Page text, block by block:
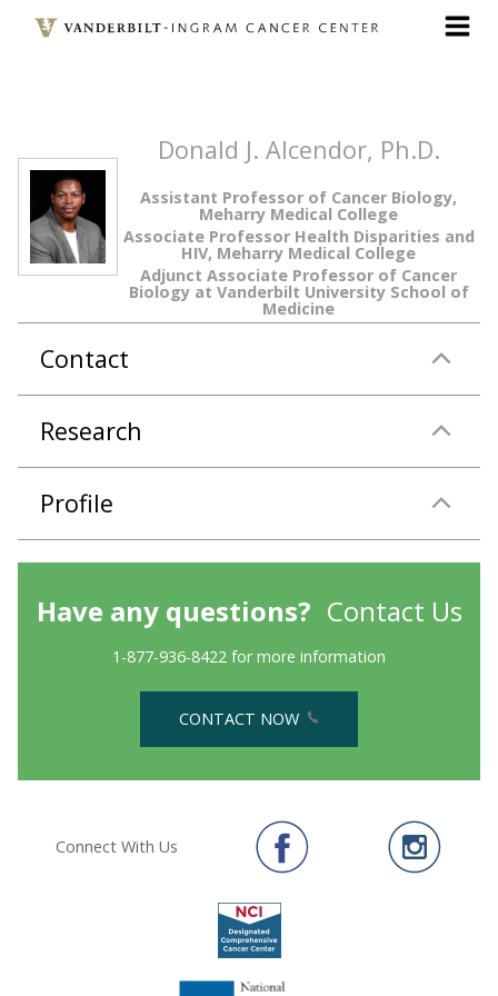
Donald J. Alcendor, Ph.D.
Assistant Professor of Cancer Biology,
Meharry Medical College
Associate Professor Health Disparities and
HIV, Meharry Medical College
Adjunct Associate Professor of Cancer
Biology at Vanderbilt University School of
Medicine
Contact
Research
Profile
Have any questions? Contact Us
1-877-936-8422 for more information
CONTACT NOW
Connect With Us